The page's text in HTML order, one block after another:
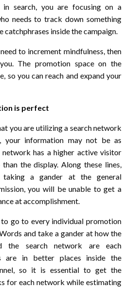
in search, you are focusing on a
needs to track down something
catchphrases inside the campaign.
to increment mindfulness, then
The promotion space on the
so you can reach and expand your
is perfect
you are utilizing a search network
your information may not be as
has a higher active visitor
the display. Along these lines,
taking a gander at the general
you will be unable to get a
at accomplishment.
to go to every individual promotion
and take a gander at how the
the search network are each
are in better places inside the
so it is essential to get the
for each network while estimating